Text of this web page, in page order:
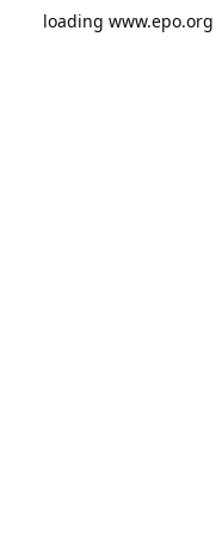
loading www.epo.org